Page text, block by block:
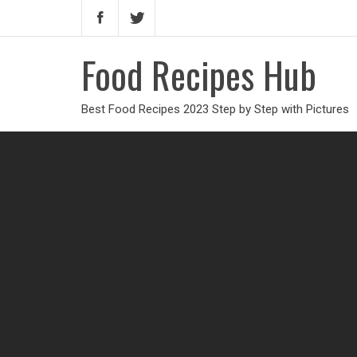
Food Recipes Hub
Best Food Recipes 2023 Step by Step with Pictures